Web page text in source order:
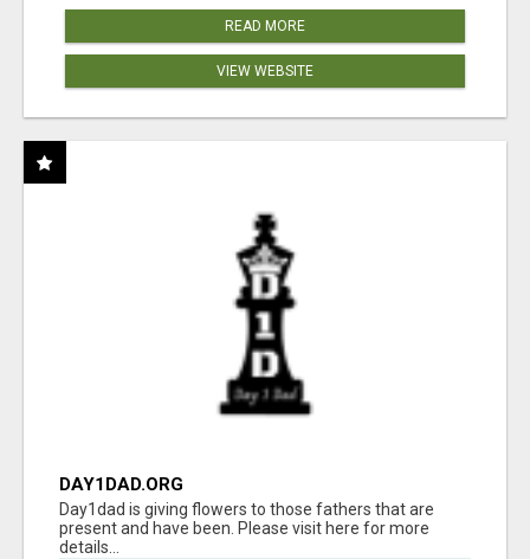
READ MORE
VIEW WEBSITE
DAY1DAD.ORG
Day1dad is giving flowers to those fathers that are
present and have been. Please visit here for more
details...